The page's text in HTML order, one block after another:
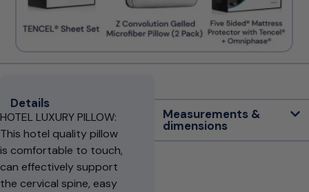
Details
HOTEL LUXURY PILLOW:
This hotel quality pillow
is comfortable to touch,
can effectively support
the cervical spine, easy
Measurements &
dimensions